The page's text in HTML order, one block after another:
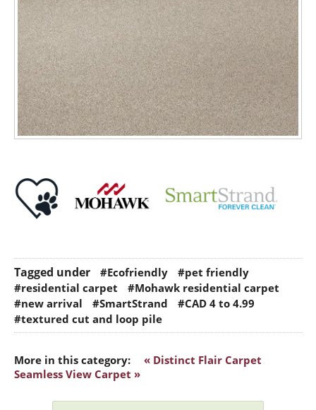
Tagged under #Ecofriendly
#pet friendly
#residential carpet
#Mohawk residential carpet
#new arrival
#SmartStrand
#CAD 4 to 4.99
#textured cut and loop pile
More in this category:
« Distinct Flair Carpet
Seamless View Carpet »